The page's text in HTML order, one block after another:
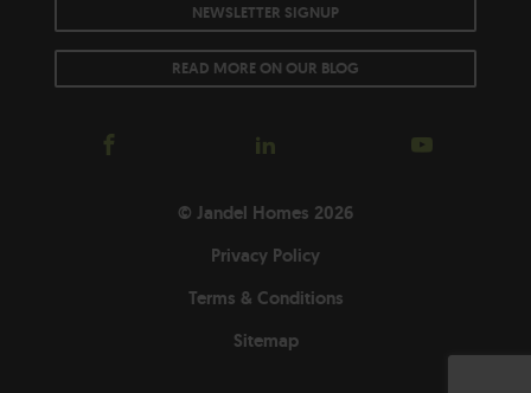
NEWSLETTER SIGNUP
READ MORE ON OUR BLOG
© Jandel Homes 2026
Privacy Policy
Terms & Conditions
Sitemap